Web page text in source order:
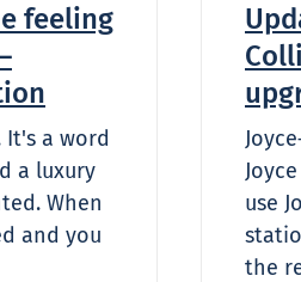
feeling
It's a word
a luxury
When
and you
use
the